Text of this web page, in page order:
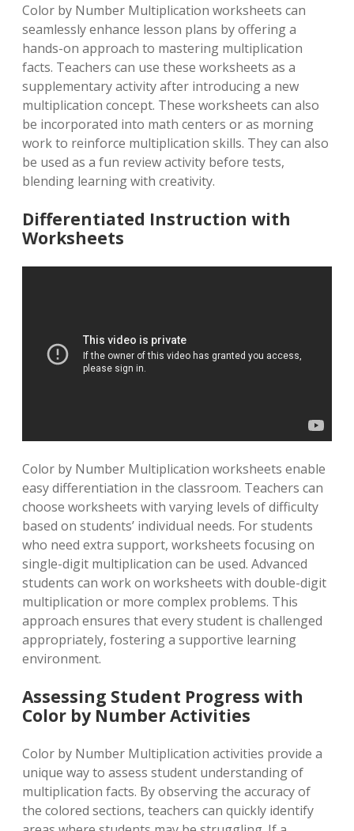
Color by Number Multiplication worksheets can
seamlessly enhance lesson plans by offering a
hands-on approach to mastering multiplication
facts. Teachers can use these worksheets as a
supplementary activity after introducing a new
multiplication concept. These worksheets can also
be incorporated into math centers or as morning
work to reinforce multiplication skills. They can also
be used as a fun review activity before tests,
blending learning with creativity.
Differentiated Instruction with
Worksheets
Color by Number Multiplication worksheets enable
easy differentiation in the classroom. Teachers can
choose worksheets with varying levels of difficulty
based on students’ individual needs. For students
who need extra support, worksheets focusing on
single-digit multiplication can be used. Advanced
students can work on worksheets with double-digit
multiplication or more complex problems. This
approach ensures that every student is challenged
appropriately, fostering a supportive learning
environment.
Assessing Student Progress with
Color by Number Activities
Color by Number Multiplication activities provide a
unique way to assess student understanding of
multiplication facts. By observing the accuracy of
the colored sections, teachers can quickly identify